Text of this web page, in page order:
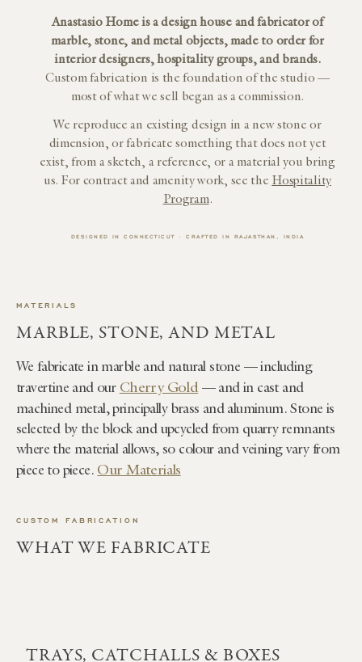
Anastasio Home is a design house and fabricator of
marble, stone, and metal objects, made to order for
interior designers, hospitality groups, and brands.
Custom fabrication is the foundation of the studio —
most of what we sell began as a commission.
We reproduce an existing design in a new stone or
dimension, or fabricate something that does not yet
exist, from a sketch, a reference, or a material you bring
us. For contract and amenity work, see the Hospitality
Program.
DESIGNED IN CONNECTICUT · CRAFTED IN RAJASTHAN, INDIA
MATERIALS
MARBLE, STONE, AND METAL
We fabricate in marble and natural stone — including
travertine and ourCherry Gold— and in cast and
machined metal, principally brass and aluminum. Stone is
selected by the block and upcycled from quarry remnants
where the material allows, so colour and veining vary from
piece to piece.Our Materials
CUSTOM FABRICATION
WHAT WE FABRICATE
TRAYS, CATCHALLS & BOXES